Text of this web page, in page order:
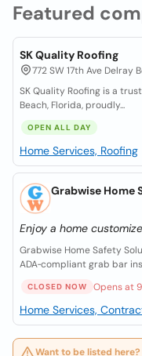
Featured
SK Quality Roofing
772 SW 17th Ave Delray
SK Quality Roofing is a
Beach, Florida, proudly...
OPEN ALL DAY
Home Services, Roofing
Grabwise Home
Enjoy a home
Grabwise Home Safety
ADA‑compliant grab bar
CLOSED NOW Opens at
Home Services,
Want to be listed here?